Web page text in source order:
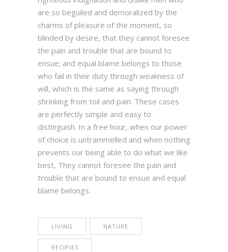
are so beguiled and demoralized by the
charms of pleasure of the moment, so
blinded by desire, that they cannot foresee
the pain and trouble that are bound to
ensue; and equal blame belongs to those
who fail in their duty through weakness of
will, which is the same as saying through
shrinking from toil and pain. These cases
are perfectly simple and easy to
distinguish. In a free hour, when our power
of choice is untrammelled and when nothing
prevents our being able to do what we like
best, They cannot foresee the pain and
trouble that are bound to ensue and equal
blame belongs.
LIVING NATURE
RECIPIES